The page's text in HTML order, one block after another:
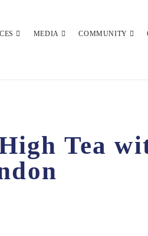
MEDIA COMMUNITY
Tea